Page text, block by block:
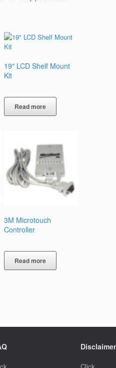
19″ LCD Shelf Mount
Kit
Read more
3M Microtouch
Controller
Read more
Disclaimer